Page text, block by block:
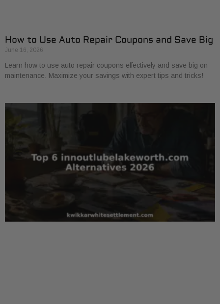
How to Use Auto Repair Coupons and Save Big
June 16, 2026
Learn how to use auto repair coupons effectively and save big on
maintenance. Maximize your savings with expert tips and tricks!